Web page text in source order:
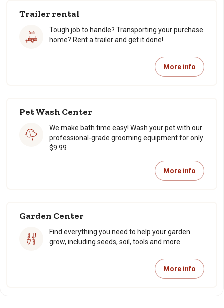
Trailer rental
Tough job to handle? Transporting your purchase
home? Rent a trailer and get it done!
More info
Pet Wash Center
We make bath time easy! Wash your pet with our
professional-grade grooming equipment for only
$9.99
More info
Garden Center
Find everything you need to help your garden
grow, including seeds, soil, tools and more.
More info